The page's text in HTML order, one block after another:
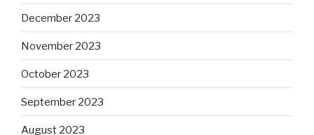
December 2023
November 2023
October 2023
September 2023
August 2023